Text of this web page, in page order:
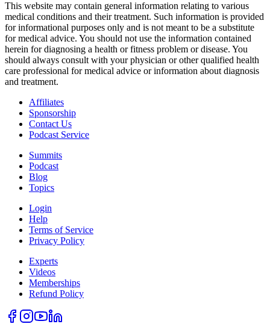
This website may contain general information relating to various
medical conditions and their treatment. Such information is provided
for informational purposes only and is not meant to be a substitute
for medical advice. You should not use the information contained
herein for diagnosing a health or fitness problem or disease. You
should always consult with your physician or other qualified health
care professional for medical advice or information about diagnosis
and treatment.
Affiliates
Sponsorship
Contact Us
Podcast Service
Summits
Podcast
Blog
Topics
Login
Help
Terms of Service
Privacy Policy
Experts
Videos
Memberships
Refund Policy